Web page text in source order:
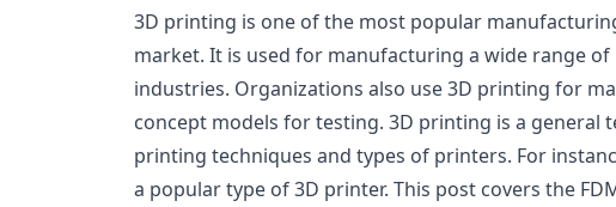
3D printing is one of the most popular
market. It is used for manufacturing a wide range
industries. Organizations also use 3D printing for
concept models for testing. 3D printing is a general
printing techniques and types of printers. For
a popular type of 3D printer. This post covers the